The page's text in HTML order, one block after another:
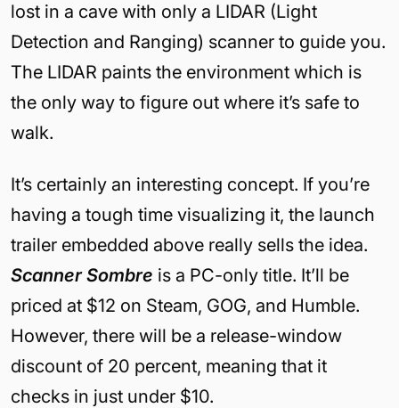
lost in a cave with only a LIDAR (Light
Detection and Ranging) scanner to guide you.
The LIDAR paints the environment which is
the only way to figure out where it’s safe to
walk.
It’s certainly an interesting concept. If you’re
having a tough time visualizing it, the launch
trailer embedded above really sells the idea.
Scanner Sombre is a PC-only title. It’ll be
priced at $12 on Steam, GOG, and Humble.
However, there will be a release-window
discount of 20 percent, meaning that it
checks in just under $10.